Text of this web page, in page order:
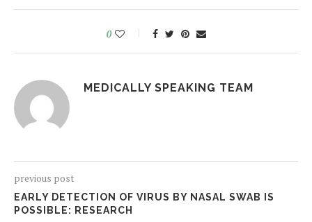
0
MEDICALLY SPEAKING TEAM
previous post
EARLY DETECTION OF VIRUS BY NASAL SWAB IS
POSSIBLE: RESEARCH